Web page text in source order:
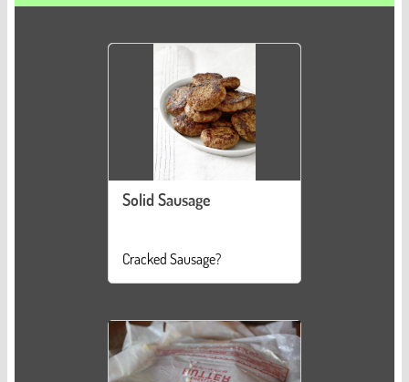
Solid Sausage
Cracked Sausage?